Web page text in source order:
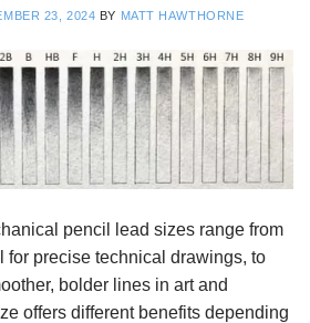
23, 2024 BY MATT HAWTHORNE
pencil lead sizes range from
for precise technical drawings, to
bolder lines in art and
offers different benefits depending